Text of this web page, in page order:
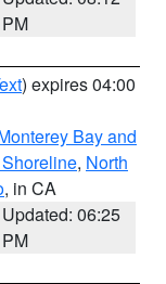
PM
) expires 04:00
Bay and
, North
, in CA
Updated: 06:25
PM